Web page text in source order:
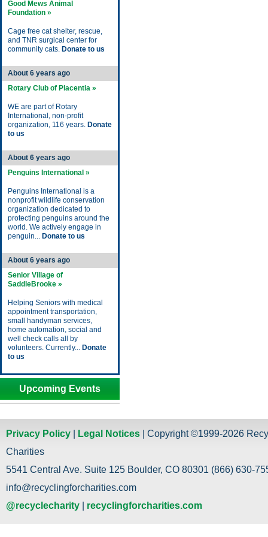
Good Mews Animal
Foundation »
Cage free cat shelter, rescue,
and TNR surgical center for
community cats. Donate to us
About 6 years ago
Rotary Club of Placentia »
WE are part of Rotary
International, non-profit
organization, 116 years. Donate
to us
About 6 years ago
Penguins International »
Penguins International is a
nonprofit wildlife conservation
organization dedicated to
protecting penguins around the
world. We actively engage in
penguin... Donate to us
About 6 years ago
Senior Village of
SaddleBrooke »
Helping Seniors with medical
appointment transportation,
small handyman services,
home automation, social and
well check calls all by
volunteers. Currently... Donate
to us
Upcoming Events
Privacy Policy Legal Notices | Copyright ©1999-2026
Charities
5541 Central Ave. Suite 125 Boulder, CO 80301 (866) 630-
info@recyclingforcharities.com
@recyclecharity
recyclingforcharities.com